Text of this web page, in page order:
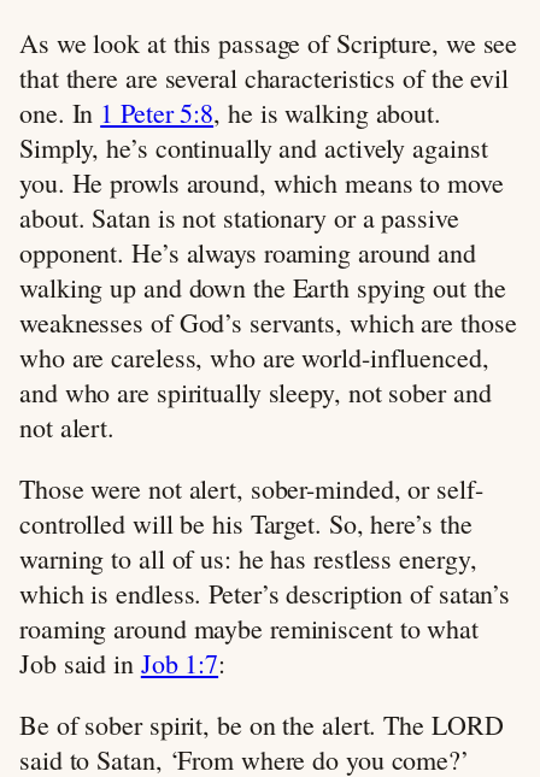
As we look at this passage of Scripture, we see
that there are several characteristics of the evil
one. In 1 Peter 5:8, he is walking about.
Simply, he’s continually and actively against
you. He prowls around, which means to move
about. Satan is not stationary or a passive
opponent. He’s always roaming around and
walking up and down the Earth spying out the
weaknesses of God’s servants, which are those
who are careless, who are world-influenced,
and who are spiritually sleepy, not sober and
not alert.
Those were not alert, sober-minded, or self-
controlled will be his Target. So, here’s the
warning to all of us: he has restless energy,
which is endless. Peter’s description of satan’s
roaming around maybe reminiscent to what
Job said in Job 1:7:
Be of sober spirit, be on the alert. The LORD
said to Satan, ‘From where do you come?’